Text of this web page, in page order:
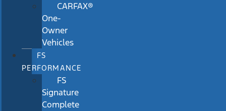
CARFAX®
One-
Owner
Vehicles
FS
PERFORMANCE
FS
Signature
Complete